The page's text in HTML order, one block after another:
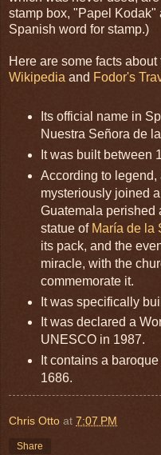
stamp box, "Papel Kodak"
Spanish word for stamp.)
Here are some facts
Wikipedia and Fodor's
Its official name in
Nuestra Señora de
It was built between
According to legend,
mysteriously joined
Guatemala perished
statue of María de la
its pack, and the
miracle, with the
commemorate it.
It was specifically
It was declared a
UNESCO in 1987.
It contains a
1686.
Chris Otto at 7:07 PM
Share